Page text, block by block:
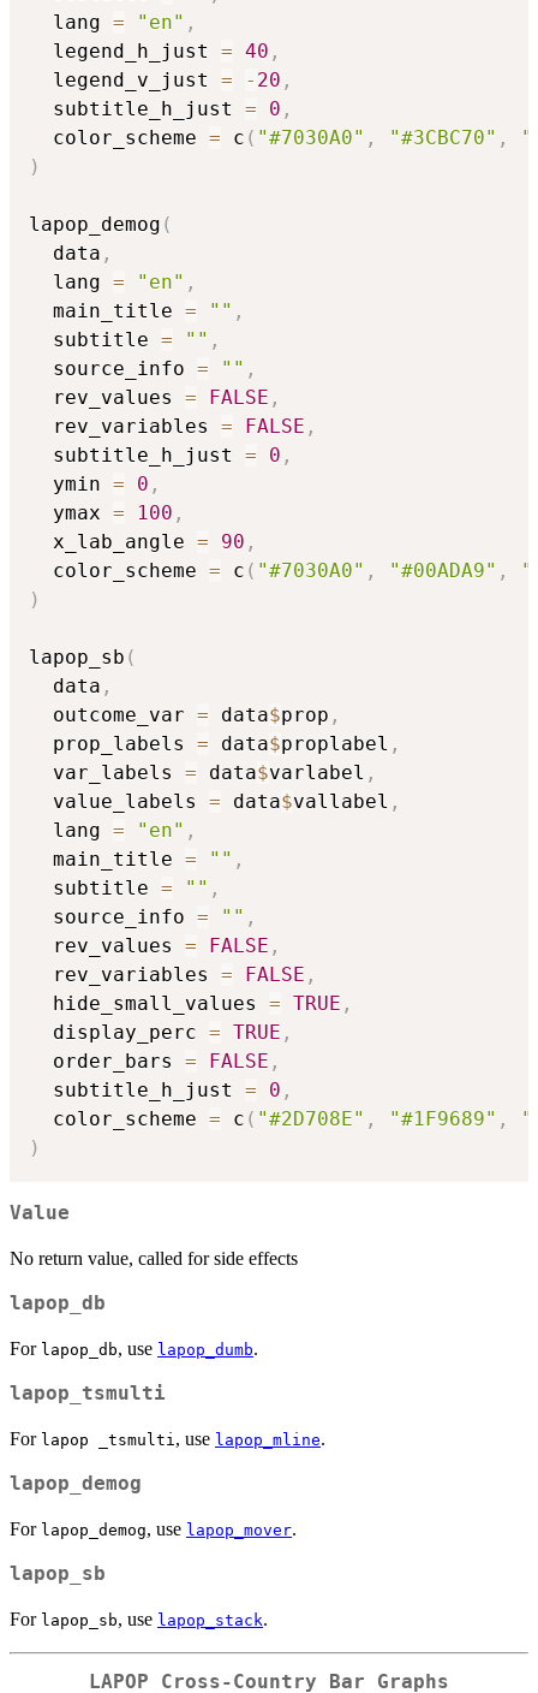
  lang
= "en" ,
  legend_h_just
= 40 ,
  legend_v_just
= - 20 ,
  subtitle_h_just
= 0 ,
  color_scheme
= c ( "#7030A0" , "#3CBC70" ,
)
lapop_demog (
  data
,
  lang
= "en" ,
  main_title
= "" ,
  subtitle
= "" ,
  source_info
= "" ,
  rev_values
= FALSE ,
  rev_variables
= FALSE ,
  subtitle_h_just
= 0 ,
  ymin
= 0 ,
  ymax
= 100 ,
  x_lab_angle
= 90 ,
  color_scheme
= c ( "#7030A0" , "#00ADA9" ,
)
lapop_sb (
  data
,
  outcome_var
= data$prop ,
  prop_labels
= data$proplabel ,
  var_labels
= data$varlabel ,
  value_labels
= data$vallabel ,
  lang
= "en" ,
  main_title
= "" ,
  subtitle
= "" ,
  source_info
= "" ,
  rev_values
= FALSE ,
  rev_variables
= FALSE ,
  hide_small_values
= TRUE ,
  display_perc
= TRUE ,
  order_bars
= FALSE ,
  subtitle_h_just
= 0 ,
  color_scheme
= c ( "#2D708E" , "#1F9689" ,
)
Value
No return value, called for side effects
lapop_db
For lapop_db, use lapop_dumb.
lapop_tsmulti
For lapop _tsmulti , use lapop_mline.
lapop_demog
For lapop_demog, use lapop_mover.
lapop_sb
For lapop_sb, use lapop_stack.
LAPOP Cross-Country Bar Graphs